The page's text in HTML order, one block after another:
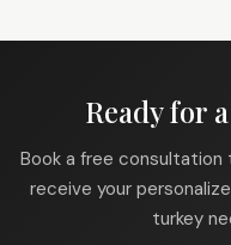
Ready for
Book a free consultation
receive your
turkey